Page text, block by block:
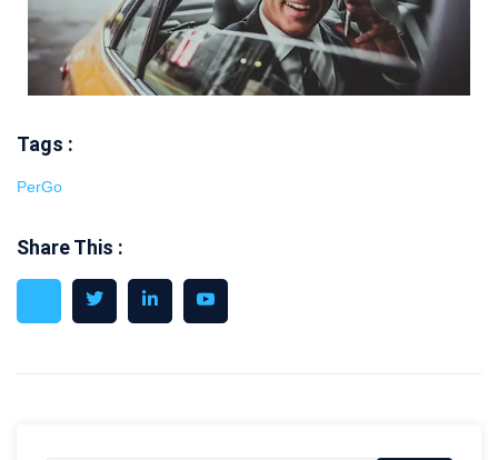
Tags :
PerGo
Share This :